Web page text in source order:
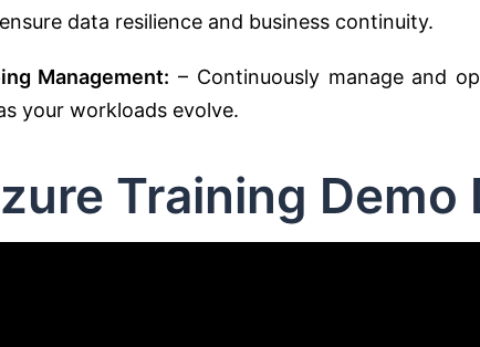
data resilience and business continuity.
Management: – Continuously manage and
your workloads evolve.
Training Demo